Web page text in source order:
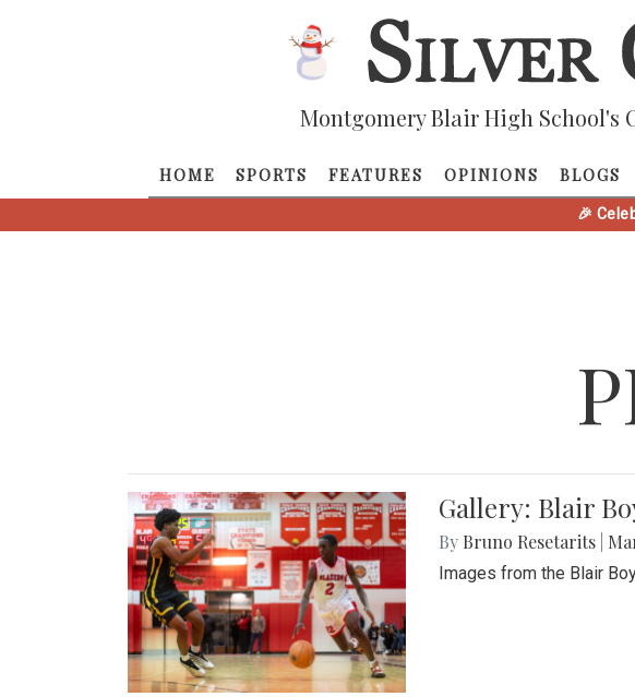
Montgomery Blair High School's
HOME SPORTS FEATURES OPINIONS BLOGS
🎉
Gallery: Blair
By Bruno Resetarits
Images from the Blair